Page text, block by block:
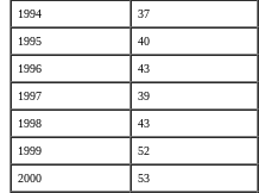
1994 37
1995 40
1996 43
1997 39
1998 43
1999 52
2000 53